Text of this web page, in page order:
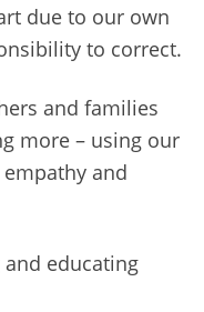
due to our own
to correct.
and families
more – using our
and
educating